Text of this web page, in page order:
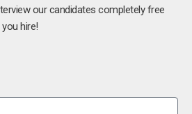
our candidates completely free
hire!